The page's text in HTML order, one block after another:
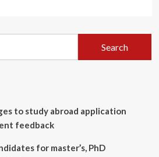
to study abroad application
feedback
for master’s, PhD